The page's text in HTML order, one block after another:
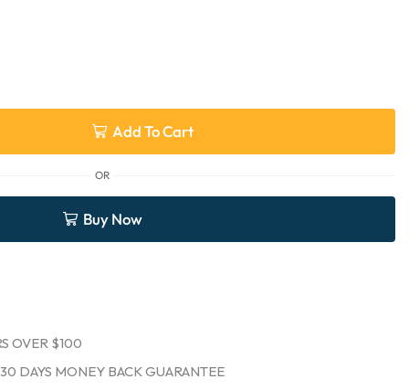
Add To Cart
OR
Buy Now
OVER $100
DAYS MONEY BACK GUARANTEE